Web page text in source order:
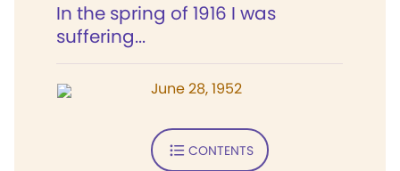
In the spring of 1916 I was
suffering...
June 28, 1952
CONTENTS